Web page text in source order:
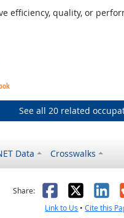
efficiency, quality, or
See all 20 related
Data Crosswalks
helpful
Share: Facebook
X
Link to Us •Cite this